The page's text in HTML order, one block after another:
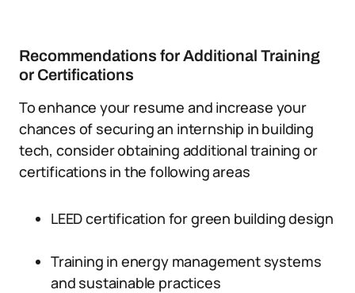
Recommendations for Additional Training
or Certifications
To enhance your resume and increase your
chances of securing an internship in building
tech, consider obtaining additional training or
certifications in the following areas
LEED certification for green building design
Training in energy management systems
and sustainable practices